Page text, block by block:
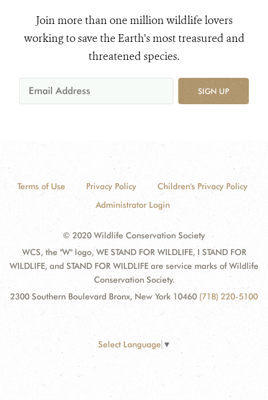
Join more than one million wildlife lovers
working to save the Earth's most treasured and
threatened species.
SIGN UP
Terms of Use Privacy Policy
Children's Privacy Policy
Administrator Login
© 2020 Wildlife Conservation Society
WCS, the "W" logo, WE STAND FOR WILDLIFE, I STAND FOR
WILDLIFE, and STAND FOR WILDLIFE are service marks of Wildlife
Conservation Society.
2300 Southern Boulevard Bronx, New York 10460 (718) 220-5100
Select Language ▼